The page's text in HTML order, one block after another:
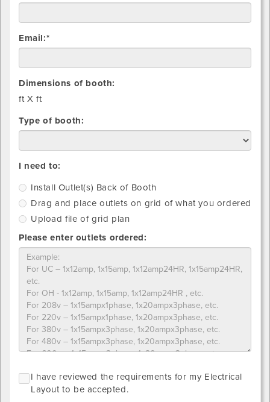
Email:*
Dimensions of booth:
ft X ft
Type of booth:
I need to:
Back
of
Booth
place
outlets
on
of
you
of
grid
plan
Install Outlet(s) Back of Booth
Drag and place outlets on grid of what you ordered
Upload file of grid plan
Please enter outlets ordered:
NO
GRID
LAYOUT
upload
designs
I have reviewed the requirements for my Electrical
Layout to be accepted.